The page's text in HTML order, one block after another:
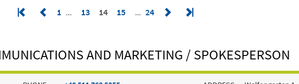
1 13 14 15 24
AND MARKETING / SPOKESPERSON